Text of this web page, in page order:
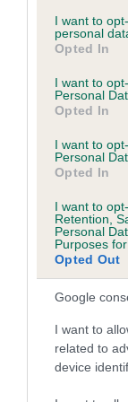
not limited to
grant or deny
use your data
consent section.
I want to
personal
Opted In
I want to
Personal
Opted In
I want to
Personal
Opted In
I want to
Retention,
Personal
Purposes
Opted Out
Google
I want to
related to
device
obtained.
Coefficient of
Inbreeding
THE GLEN
7 generations
Breed average
COI